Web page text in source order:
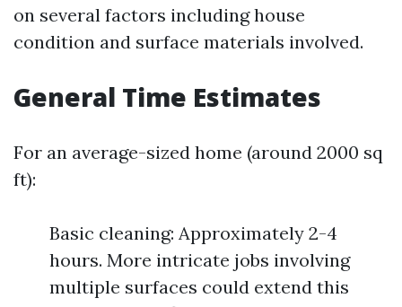
on several factors including house
condition and surface materials involved.
General Time Estimates
For an average-sized home (around 2000 sq
ft):
Basic cleaning: Approximately 2-4
hours. More intricate jobs involving
multiple surfaces could extend this